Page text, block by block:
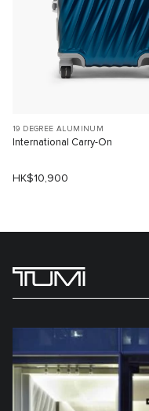
19 DEGREE ALUMINUM
International Carry-On
HK$10,900